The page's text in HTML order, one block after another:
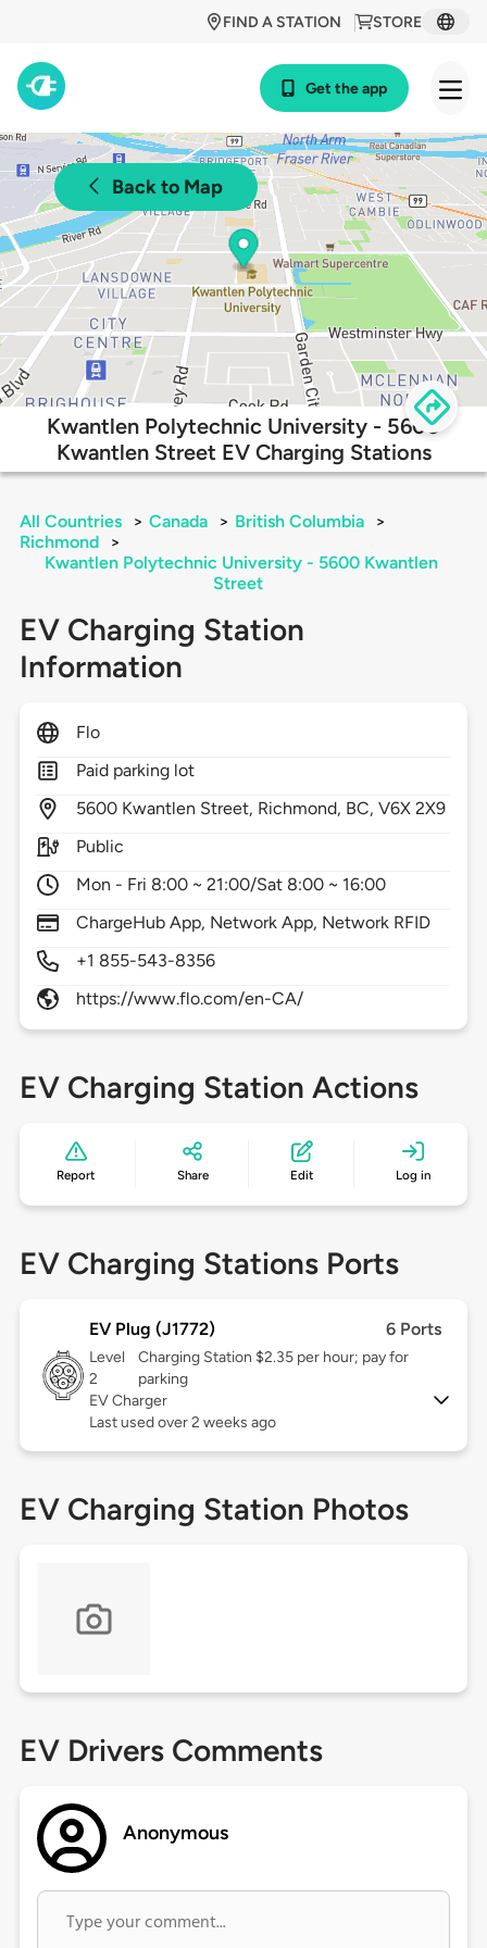
STORE
FIND A STATION
Get the app
Back to Map
Kwantlen Polytechnic University - 5600
Kwantlen Street EV Charging Stations
All Countries > Canada > British Columbia
>
Richmond
>
Kwantlen Polytechnic University - 5600 Kwantlen
Street
EV Charging Station
Information
Flo
Paid parking lot
5600 Kwantlen Street, Richmond, BC,V6X 2X9
Public
Mon - Fri 8:00 ~ 21:00/Sat 8:00 ~ 16:00
ChargeHub App, Network App, Network RFID
+1 855-543-8356
https://www.flo.com/en-CA/
EV Charging Station Actions
Report Share Edit Log in
EV Charging Stations Ports
EV Plug (J1772) 6 Ports
Level
2
Charging Station $2.35 per hour; pay for
parking
EV Charger
Last used over 2 weeks ago
EV Charging Station Photos
EV Drivers Comments
Anonymous